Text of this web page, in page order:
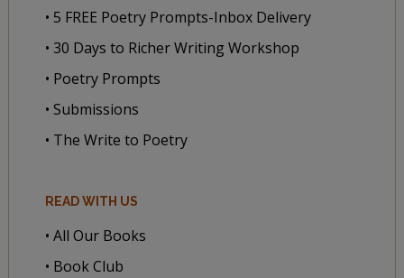
• 5 FREE Poetry Prompts-Inbox Delivery
• 30 Days to Richer Writing Workshop
• Poetry Prompts
• Submissions
• The Write to Poetry
READ WITH US
• All Our Books
• Book Club